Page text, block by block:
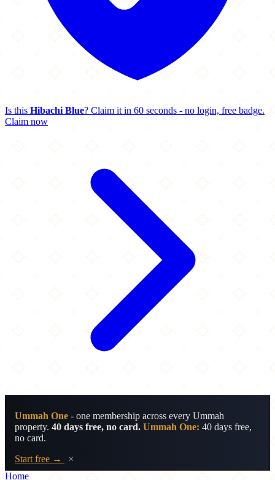
Is this Hibachi Blue? Claim it in 60 seconds - no login, free badge.
Claim now
Ummah One - one membership across every Ummah
property. 40 days free, no card. Ummah One: 40 days free,
no card.
Start free →
×
Home